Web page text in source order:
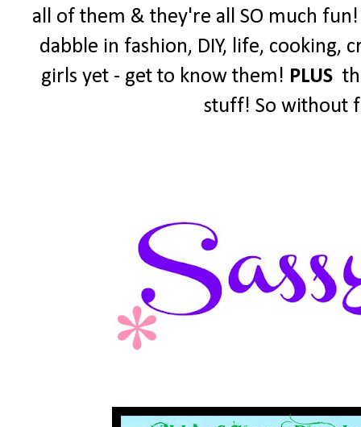
all of them & they're all SO much
dabble in fashion, DIY, life,
girls yet - get to know them! PLUS
stuff! So without